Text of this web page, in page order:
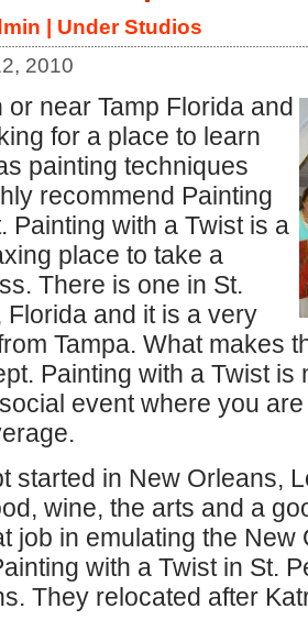
| UnderStudios
2010
or near Tamp Florida and
for a place to learn
painting techniques
recommend Painting
Painting with a Twist is a
place to take a
There is one in St.
Florida and it is a very
Tampa. What makes
Painting with a Twist
event where you
started in New Orleans,
wine, the arts and a
job in emulating the
with a Twist in St.
They relocated after